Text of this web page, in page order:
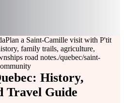
Plan a Saint-Camille visit with P'tit
family trails, agriculture,
road notes./quebec/saint-
History,
Travel Guide